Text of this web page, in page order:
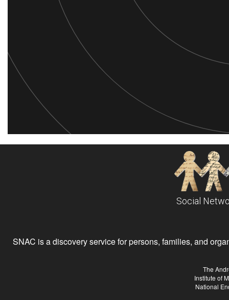
Social
SNAC is a discovery service for persons, families, and
The
Institute of
National